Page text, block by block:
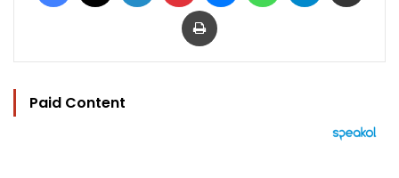
Print
Paid Content